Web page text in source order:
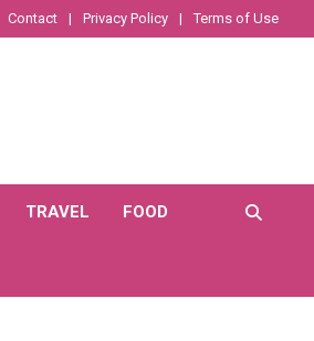
Contact Privacy Policy Terms of Use
TRAVEL FOOD